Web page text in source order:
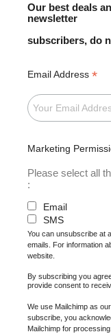
Our best deals
newsletter
subscribers, do
Email Address *
Marketing
Please select all
:
Email
SMS
You can unsubscribe at
emails. For information
website.
By subscribing you
provide consent to
We use Mailchimp as
subscribe, you
Mailchimp for processing.